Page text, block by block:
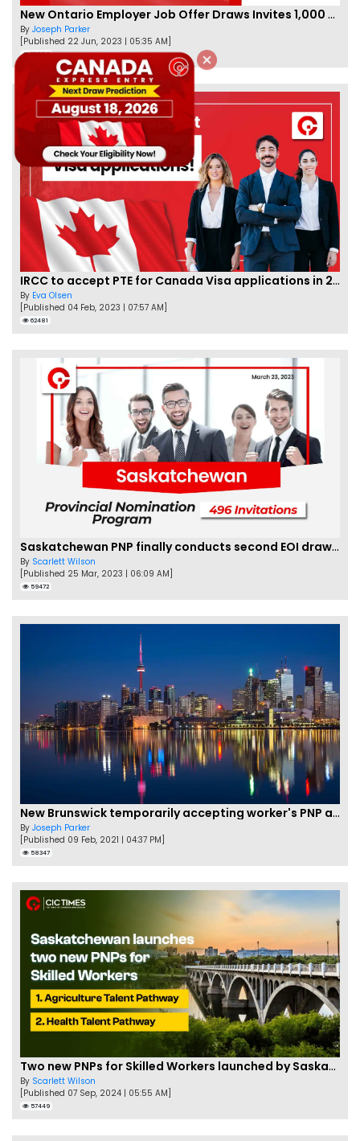
New Ontario Employer Job Offer Draws Invites 1,000 Candidates
By Joseph Parker
[Published 22 Jun, 2023 | 05:35 AM]
66989
IRCC to accept PTE for Canada Visa applications in 2023!
By Eva Olsen
[Published 04 Feb, 2023 | 07:57 AM]
62481
Saskatchewan PNP finally conducts second EOI draw of 2023!
By Scarlett Wilson
[Published 25 Mar, 2023 | 06:09 AM]
59472
New Brunswick temporarily accepting worker's PNP applications
By Joseph Parker
[Published 09 Feb, 2021 | 04:37 PM]
58347
Two new PNPs for Skilled Workers launched by Saskatchewan
By Scarlett Wilson
[Published 07 Sep, 2024 | 05:55 AM]
57449